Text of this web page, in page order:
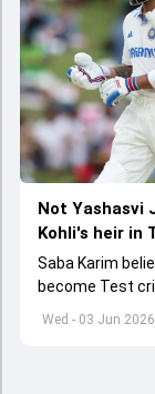
Wed - 03 Jun 2026
Not Yashasvi
Kohli's heir in
Saba Karim
become Test
left by Virat